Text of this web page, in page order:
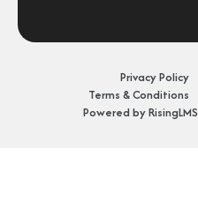
Privacy Policy
Terms & Conditions
Powered by RisingLMS